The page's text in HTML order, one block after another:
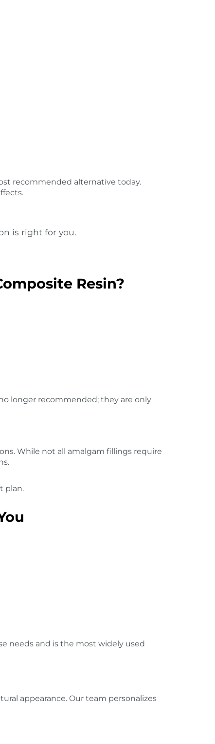
recommended alternative today.
is right for you.
Resin?
longer recommended; they are only
While not all amalgam fillings require
plan.
needs and is the most widely used
appearance. Our team personalizes